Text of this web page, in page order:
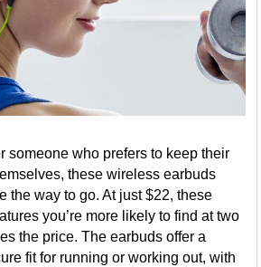
someone who prefers to keep their
these wireless earbuds
the way to go. At just $22, these
you’re more likely to find at two
the price. The earbuds offer a
fit for running or working out, with